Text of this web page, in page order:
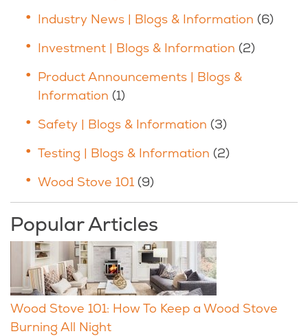
Industry News | Blogs & Information (6)
Investment | Blogs & Information (2)
Product Announcements | Blogs &
Information (1)
Safety | Blogs & Information (3)
Testing | Blogs & Information (2)
Wood Stove 101 (9)
Popular Articles
Wood Stove 101: How To Keep a Wood Stove
Burning All Night